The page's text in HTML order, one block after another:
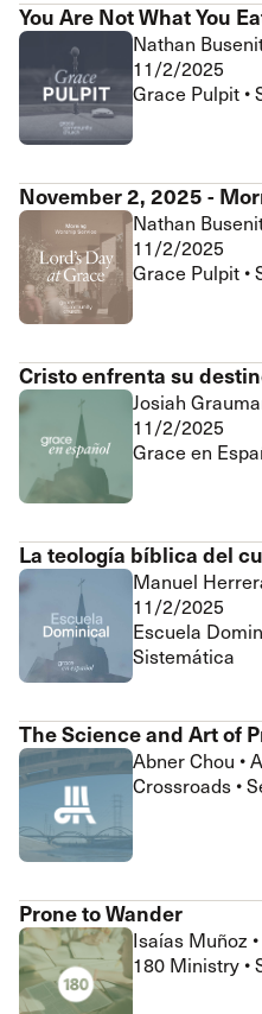
You Are Not What You
Nathan
11/2/2025
Grace Pulpit •
November 2, 2025 -
Nathan
11/2/2025
Grace Pulpit •
Cristo enfrenta su
Josiah
11/2/2025
Grace en
La teología bíblica del
Manuel
11/2/2025
Escuela
Sistemática
The Science and Art of
Abner Chou •
Crossroads •
Prone to Wander
Isaías Muñoz •
180 Ministry •